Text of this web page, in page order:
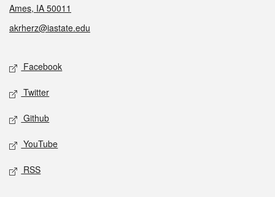
Ames, IA 50011
akrherz@iastate.edu
Social media
Facebook
Twitter
Github
YouTube
RSS